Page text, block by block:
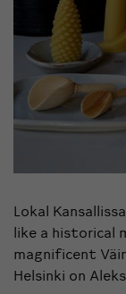
Lokal
like a historical
magnificent
Helsinki on